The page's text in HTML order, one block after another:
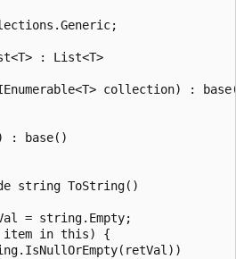
: List<T>
collection) :
: base()
string ToString()
= string.Empty;
in this) {